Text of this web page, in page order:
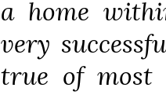
a home
very
true of most